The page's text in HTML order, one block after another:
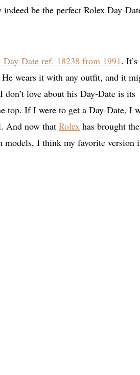
be the perfect Rolex Day-
Date ref. 18238 from 1991. It’s
wears it with any outfit, and it
love about his Day-Date is its
top. If I were to get a Day-Date, I
And now that Rolex has brought the
models, I think my favorite version